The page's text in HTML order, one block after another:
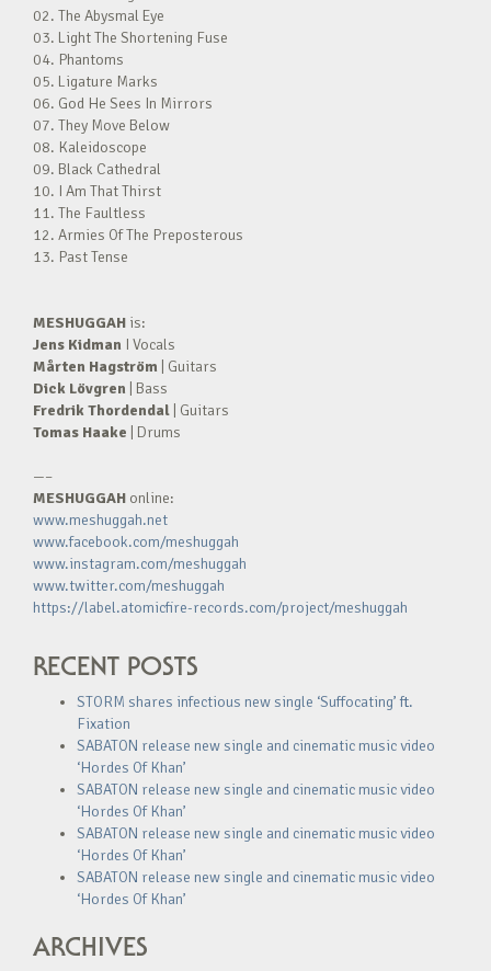
02. The Abysmal Eye
03. Light The Shortening Fuse
04. Phantoms
05. Ligature Marks
06. God He Sees In Mirrors
07. They Move Below
08. Kaleidoscope
09. Black Cathedral
10. I Am That Thirst
11. The Faultless
12. Armies Of The Preposterous
13. Past Tense
MESHUGGAH is:
Jens Kidman I Vocals
Mårten Hagström | Guitars
Dick Lövgren | Bass
Fredrik Thordendal | Guitars
Tomas Haake | Drums
—–
MESHUGGAH online:
www.meshuggah.net
www.facebook.com/meshuggah
www.instagram.com/meshuggah
www.twitter.com/meshuggah
https://label.atomicfire-records.com/project/meshuggah
RECENT POSTS
STORM shares infectious new single ‘Suffocating’ ft.
Fixation
SABATON release new single and cinematic music video
‘Hordes Of Khan’
SABATON release new single and cinematic music video
‘Hordes Of Khan’
SABATON release new single and cinematic music video
‘Hordes Of Khan’
SABATON release new single and cinematic music video
‘Hordes Of Khan’
ARCHIVES